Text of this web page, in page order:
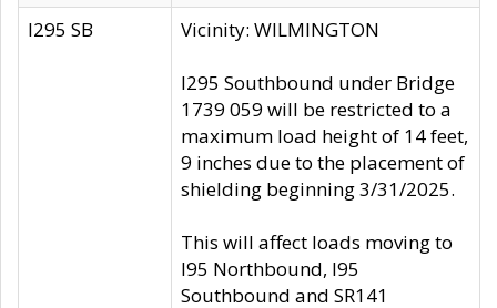
I295 SB
Vicinity: WILMINGTON
I295 Southbound under Bridge
1739 059 will be restricted to a
maximum load height of 14 feet,
9 inches due to the placement of
shielding beginning 3/31/2025.
This will affect loads moving to
I95 Northbound, I95
Southbound and SR141